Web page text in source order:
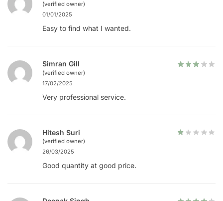
(verified owner)
01/01/2025
Easy to find what I wanted.
Simran Gill
(verified owner)
17/02/2025
Very professional service.
Hitesh Suri
(verified owner)
26/03/2025
Good quantity at good price.